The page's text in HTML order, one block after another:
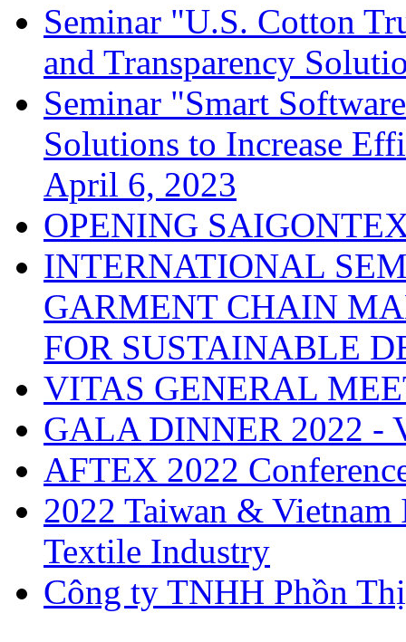
Seminar "U.S. Cotton
and Transparency
Seminar "Smart
Solutions to Increase
April 6, 2023
OPENING
INTERNATIONAL
GARMENT CHAIN
FOR SUSTAINABLE
VITAS GENERAL
GALA DINNER 2022 -
AFTEX 2022
2022 Taiwan &
Textile Industry
Công ty TNHH Phồn